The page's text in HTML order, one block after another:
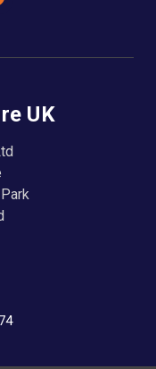
UK